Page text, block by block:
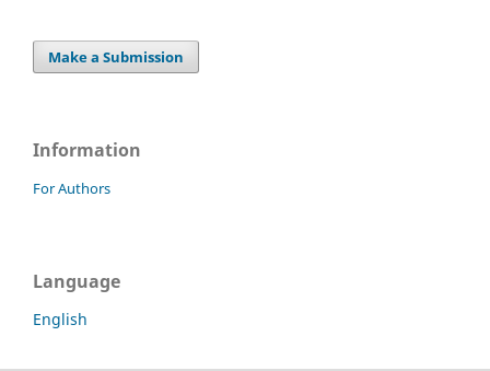
Make a Submission
Information
For Authors
Language
English